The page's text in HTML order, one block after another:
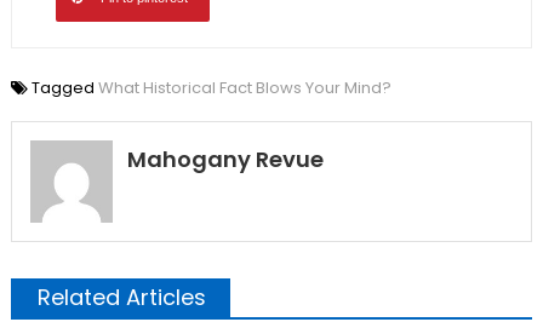
Tagged What Historical Fact Blows Your Mind?
Mahogany Revue
Related Articles